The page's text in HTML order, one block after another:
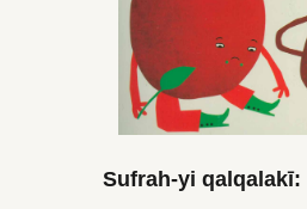
Children,Sufrah-yi qalqalakī: